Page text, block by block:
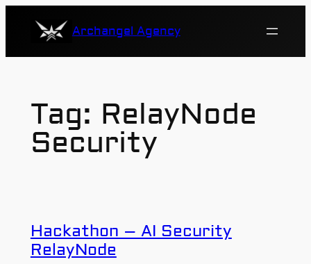
Archangel Agency
Tag: RelayNode
Security
Hackathon – AI Security
RelayNode